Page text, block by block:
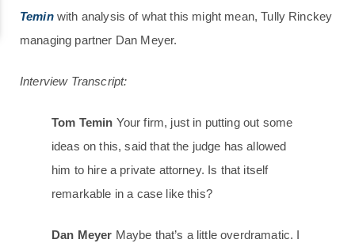
Teminwith analysis of what this might mean, Tully Rinckey
managing partner Dan Meyer.
Interview Transcript:
Tom Temin Your firm, just in putting out some
ideas on this, said that the judge has allowed
him to hire a private attorney. Is that itself
remarkable in a case like this?
Dan Meyer Maybe that’s a little overdramatic. I